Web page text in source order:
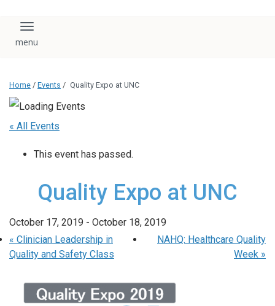
Toggle navigation
Home / Events / Quality Expo at UNC
« All Events
This event has passed.
Quality Expo at UNC
October 17, 2019 - October 18, 2019
« Clinician Leadership in
Quality and Safety Class
NAHQ: Healthcare Quality
Week »